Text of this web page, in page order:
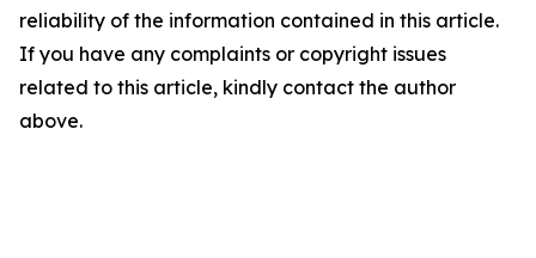
reliability of the information contained in this article.
If you have any complaints or copyright issues
related to this article, kindly contact the author
above.